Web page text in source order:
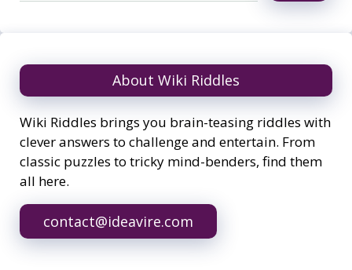
About Wiki Riddles
Wiki Riddles brings you brain-teasing riddles with
clever answers to challenge and entertain. From
classic puzzles to tricky mind-benders, find them
all here.
contact@ideavire.com